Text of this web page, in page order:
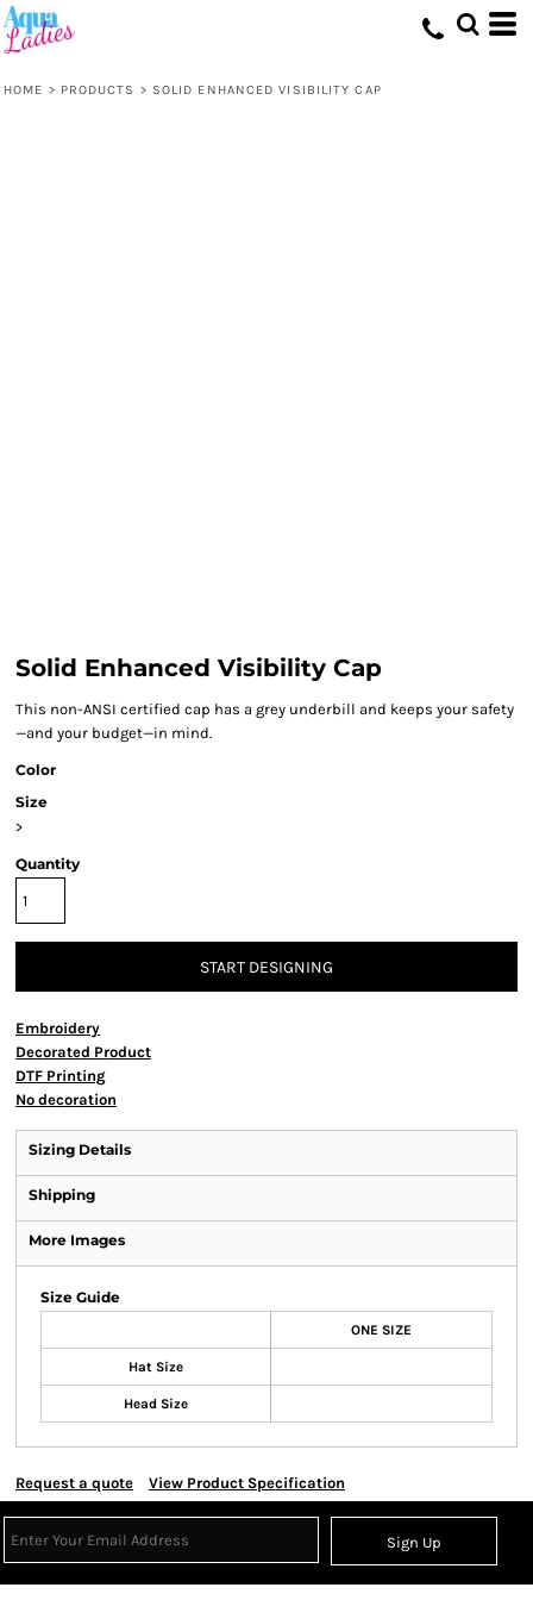
HOME > PRODUCTS > SOLID ENHANCED VISIBILITY CAP
Solid Enhanced Visibility Cap
This non-ANSI certified cap has a grey underbill and keeps your safety
—and your budget—in mind.
Color
Size
>
Quantity
START DESIGNING
Embroidery
Decorated Product
DTF Printing
No decoration
Sizing Details
Shipping
More Images
Size Guide
ONE SIZE
Hat Size
Head Size
Request a quote View Product Specification
Sign Up